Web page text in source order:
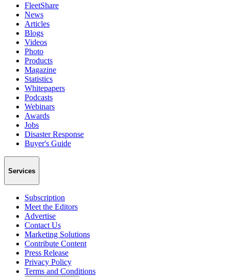
FleetShare
News
Articles
Blogs
Videos
Photo
Products
Magazine
Statistics
Whitepapers
Podcasts
Webinars
Awards
Jobs
Disaster Response
Buyer's Guide
Services
Subscription
Meet the Editors
Advertise
Contact Us
Marketing Solutions
Contribute Content
Press Release
Privacy Policy
Terms and Conditions